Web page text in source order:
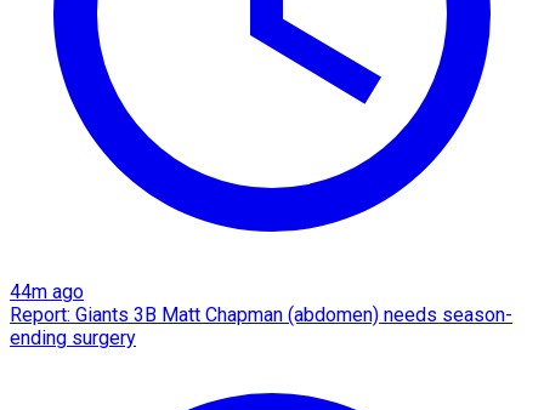
44m ago
Report: Giants 3B Matt Chapman (abdomen) needs season-
ending surgery